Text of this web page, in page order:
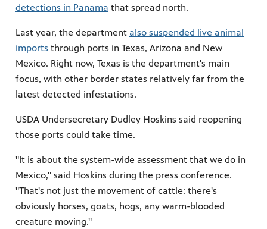
detections in Panama that spread north.
Last year, the department also suspended live animal
imports through ports in Texas, Arizona and New
Mexico. Right now, Texas is the department's main
focus, with other border states relatively far from the
latest detected infestations.
USDA Undersecretary Dudley Hoskins said reopening
those ports could take time.
"It is about the system-wide assessment that we do in
Mexico," said Hoskins during the press conference.
"That's not just the movement of cattle: there's
obviously horses, goats, hogs, any warm-blooded
creature moving."